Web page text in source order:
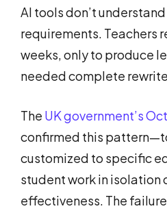
AI tools don’t
requirements. Teachers
weeks, only to produce
needed complete
The UK government’s
confirmed this
customized to specific
student work in isolation
effectiveness. The